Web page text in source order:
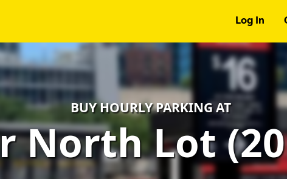
Log In
BUY HOURLY PARKING AT
North Lot